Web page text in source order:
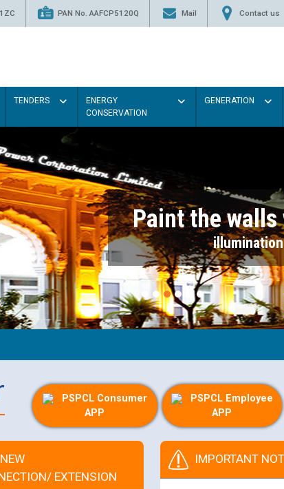
PAN No. AAFCP5120Q Mail Contact us
TENDERS
ENERGY
CONSERVATION
GENERATION
Paint the walls with Light
illumination will be better
PSPCL Consumer
APP
PSPCL Employee
APP
NEW
EXTENSION
IMPORTANT